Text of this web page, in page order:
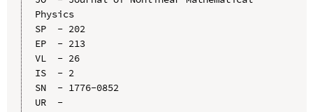
Physics
SP  - 202
EP  - 213
VL  - 26
IS  - 2
SN  - 1776-0852
UR  -